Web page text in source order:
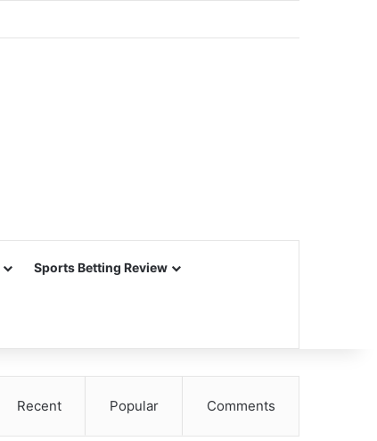
Sports Betting Review
Recent Popular Comments